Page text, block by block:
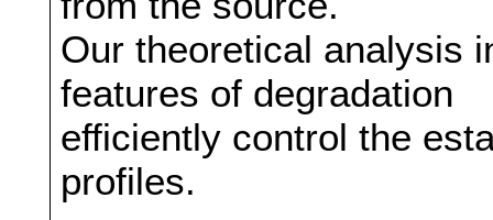
Our theoretical analysis
features of degradation
efficiently control the
profiles.